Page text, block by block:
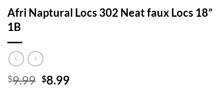
Afri Naptural Locs 302 Neat faux Locs 18”
1B
$9.99 Original
$8.99Current